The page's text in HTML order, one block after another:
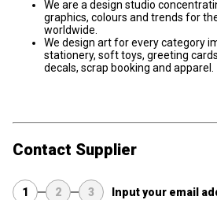
We are a design studio
graphics, colours and trends for
worldwide.
We design art for every category
stationery, soft toys, greeting
decals, scrap booking and apparel.
Contact Supplier
1 2 3 Input your email